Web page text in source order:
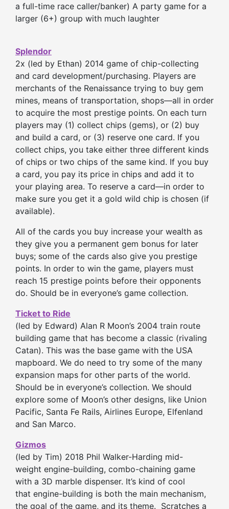
a full-time race caller/banker) A party game for a
larger (6+) group with much laughter
Splendor
2x (led by Ethan) 2014 game of chip-collecting
and card development/purchasing. Players are
merchants of the Renaissance trying to buy gem
mines, means of transportation, shops—all in order
to acquire the most prestige points. On each turn
players may (1) collect chips (gems), or (2) buy
and build a card, or (3) reserve one card. If you
collect chips, you take either three different kinds
of chips or two chips of the same kind. If you buy
a card, you pay its price in chips and add it to
your playing area. To reserve a card—in order to
make sure you get it a gold wild chip is chosen (if
available).
All of the cards you buy increase your wealth as
they give you a permanent gem bonus for later
buys; some of the cards also give you prestige
points. In order to win the game, players must
reach 15 prestige points before their opponents
do. Should be in everyone’s game collection.
Ticket to Ride
(led by Edward) Alan R Moon’s 2004 train route
building game that has become a classic (rivaling
Catan). This was the base game with the USA
mapboard. We do need to try some of the many
expansion maps for other parts of the world.
Should be in everyone’s collection. We should
explore some of Moon’s other designs, like Union
Pacific, Santa Fe Rails, Airlines Europe, Elfenland
and San Marco.
Gizmos
(led by Tim) 2018 Phil Walker-Harding mid-
weight engine-building, combo-chaining game
with a 3D marble dispenser. It’s kind of cool
that engine-building is both the main mechanism,
the goal of the game, and its theme. Scratches a